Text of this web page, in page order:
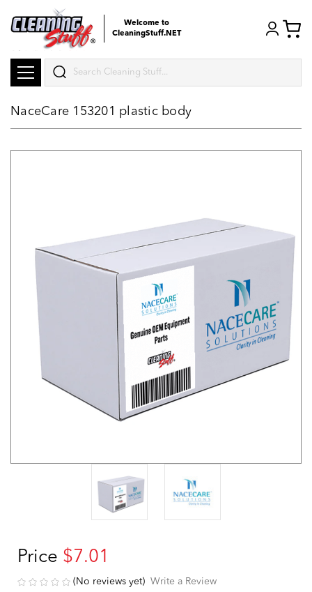
Welcome to
CleaningStuff.NET
Search
NaceCare 153201 plastic body
Price $7.01
(No reviews yet) Write a Review